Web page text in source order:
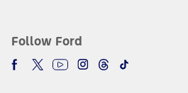
Follow Ford